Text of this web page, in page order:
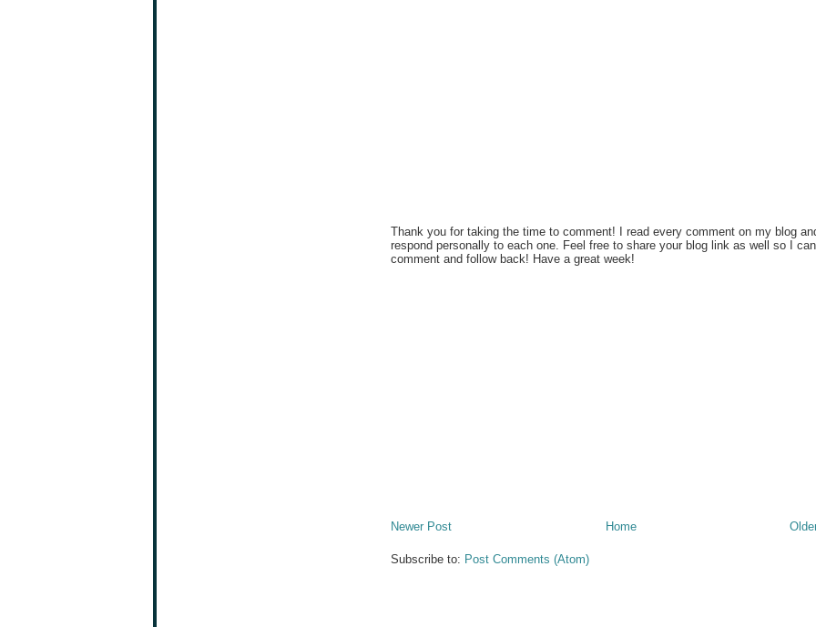
Thank you for taking the time to comment! I read every comment on my blog
respond personally to each one. Feel free to share your blog link as well so I can
comment and follow back! Have a great week!
Newer Post Home
Subscribe to: Post Comments (Atom)